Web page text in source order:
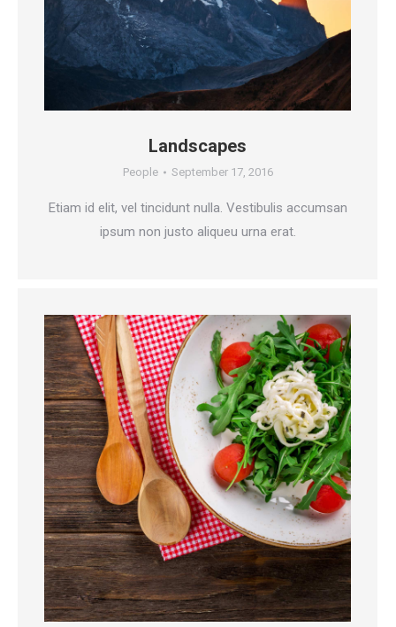
Landscapes
People September 17, 2016
Etiam id elit, vel tincidunt nulla. Vestibulis accumsan
ipsum non justo aliqueu urna erat.